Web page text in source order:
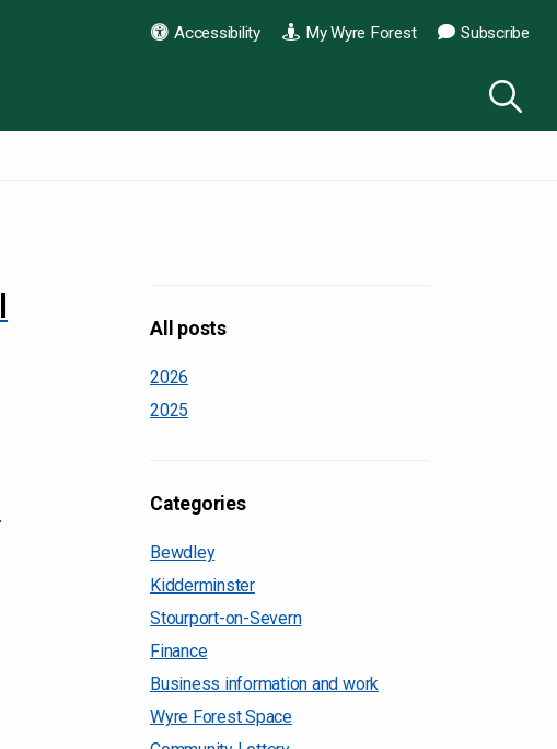
Accessibility My Wyre Forest Subscribe
All posts
2026
2025
Categories
Bewdley
Kidderminster
Stourport-on-Severn
Finance
Business information and work
Wyre Forest Space